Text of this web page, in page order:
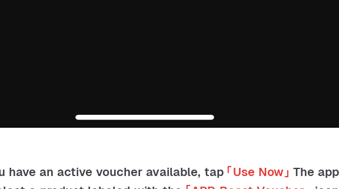
have an active voucher available, tap「Use Now」 The app